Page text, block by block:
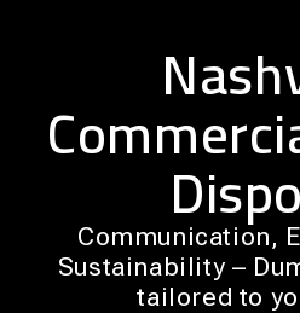
Communication,
Sustainability –
tailored to